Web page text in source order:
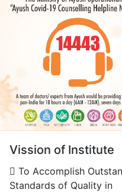
Vission of Institute
 To Accomplish
Standards of Quality in